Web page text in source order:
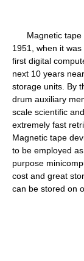
Magnetic tape
1951, when it
first digital
next 10 years
storage units. By
drum auxiliary
scale scientific
extremely fast
Magnetic tape
to be employed
purpose
cost and great
can be stored on